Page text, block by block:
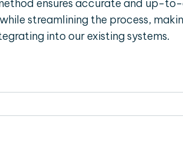
ensures accurate and up-
streamlining the process,
into our existing systems.